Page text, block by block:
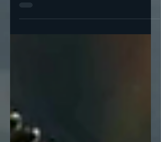
organizing works. So, our very first initiative